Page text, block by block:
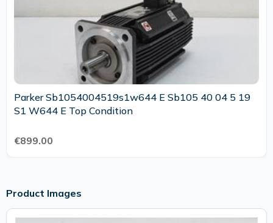
Parker Sb1054004519s1w644 E Sb105 40 04 5 19
S1 W644 E Top Condition
€899.00
Product Images